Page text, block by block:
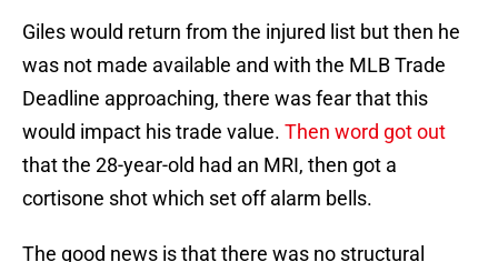
Giles would return from the injured list but then he
was not made available and with the MLB Trade
Deadline approaching, there was fear that this
would impact his trade value. Then word got out
that the 28-year-old had an MRI, then got a
cortisone shot which set off alarm bells.
The good news is that there was no structural